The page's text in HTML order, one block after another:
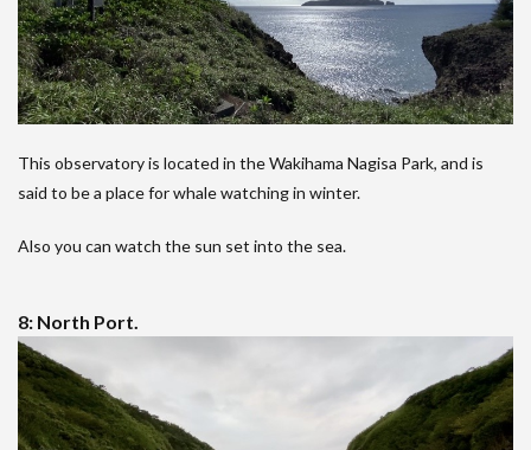
This observatory is located in the Wakihama Nagisa Park, and is
said to be a place for whale watching in winter.
Also you can watch the sun set into the sea.
8: North Port.